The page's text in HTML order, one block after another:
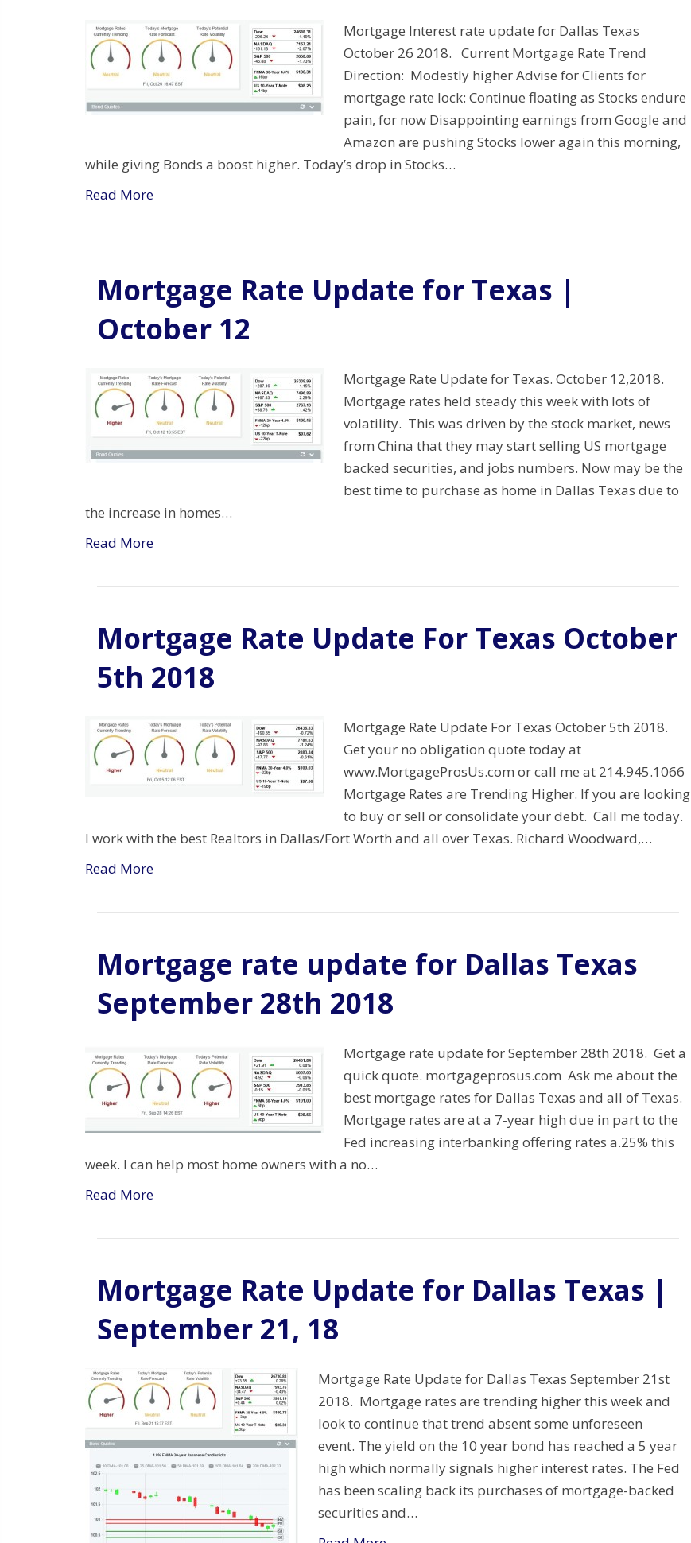
Mortgage Interest rate update for Dallas Texas
October 26 2018. Current Mortgage Rate Trend
Direction: Modestly higher Advise for Clients for
mortgage rate lock: Continue floating as Stocks endure
pain, for now Disappointing earnings from Google and
Amazon are pushing Stocks lower again this morning,
while giving Bonds a boost higher. Today’s drop in Stocks…
Read More
Mortgage Rate Update for Texas |
October 12
Mortgage Rate Update for Texas. October 12,2018.
Mortgage rates held steady this week with lots of
volatility. This was driven by the stock market, news
from China that they may start selling US mortgage
backed securities, and jobs numbers. Now may be the
best time to purchase as home in Dallas Texas due to
the increase in homes…
Read More
Mortgage Rate Update For Texas October
5th 2018
Mortgage Rate Update For Texas October 5th 2018.
Get your no obligation quote today at
www.MortgageProsUs.com or call me at 214.945.1066
Mortgage Rates are Trending Higher. If you are looking
to buy or sell or consolidate your debt. Call me today.
I work with the best Realtors in Dallas/Fort Worth and all over Texas. Richard Woodward,…
Read More
Mortgage rate update for Dallas Texas
September 28th 2018
Mortgage rate update for September 28th 2018. Get a
quick quote. mortgageprosus.com Ask me about the
best mortgage rates for Dallas Texas and all of Texas.
Mortgage rates are at a 7-year high due in part to the
Fed increasing interbanking offering rates a.25% this
week. I can help most home owners with a no…
Read More
Mortgage Rate Update for Dallas Texas |
September 21, 18
Mortgage Rate Update for Dallas Texas September 21st
2018. Mortgage rates are trending higher this week and
look to continue that trend absent some unforeseen
event. The yield on the 10 year bond has reached a 5 year
high which normally signals higher interest rates. The Fed
has been scaling back its purchases of mortgage-backed
securities and…